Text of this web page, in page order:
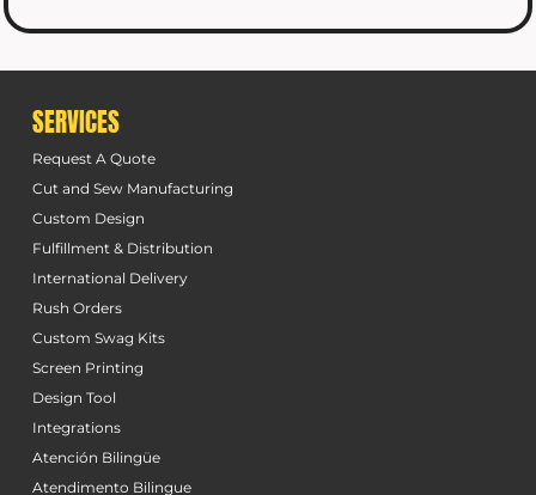
SERVICES
Request A Quote
Cut and Sew Manufacturing
Custom Design
Fulfillment & Distribution
International Delivery
Rush Orders
Custom Swag Kits
Screen Printing
Design Tool
Integrations
Atención Bilingüe
Atendimento Bilingue